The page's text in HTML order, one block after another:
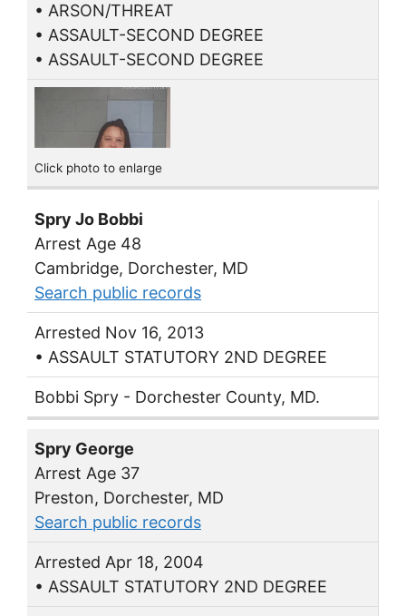
• ARSON/THREAT
• ASSAULT-SECOND DEGREE
• ASSAULT-SECOND DEGREE
Click photo to enlarge
Spry Jo Bobbi
Arrest Age 48
Cambridge, Dorchester, MD
Search public records
Arrested Nov 16, 2013
• ASSAULT STATUTORY 2ND DEGREE
Bobbi Spry - Dorchester County, MD.
Spry George
Arrest Age 37
Preston, Dorchester, MD
Search public records
Arrested Apr 18, 2004
• ASSAULT STATUTORY 2ND DEGREE